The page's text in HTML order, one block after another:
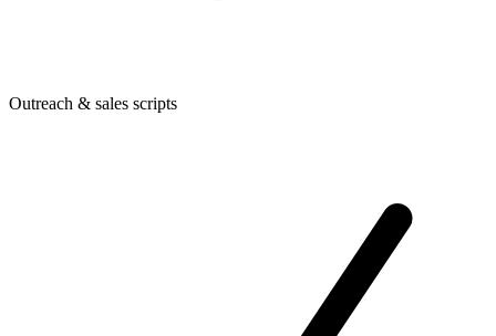
Outreach & sales scripts